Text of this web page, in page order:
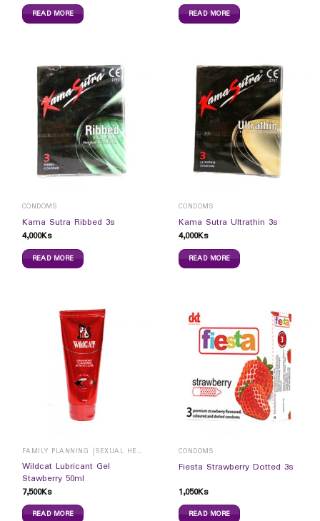
READ MORE READ MORE
CONDOMS
Kama Sutra Ribbed 3s
4,000Ks
READ MORE
CONDOMS
Kama Sutra Ultrathin 3s
4,000Ks
READ MORE
FAMILY PLANNING (SEXUAL HEALTH)
Wildcat Lubricant Gel
Stawberry 50ml
7,500Ks
READ MORE
CONDOMS
Fiesta Strawberry Dotted 3s
1,050Ks
READ MORE